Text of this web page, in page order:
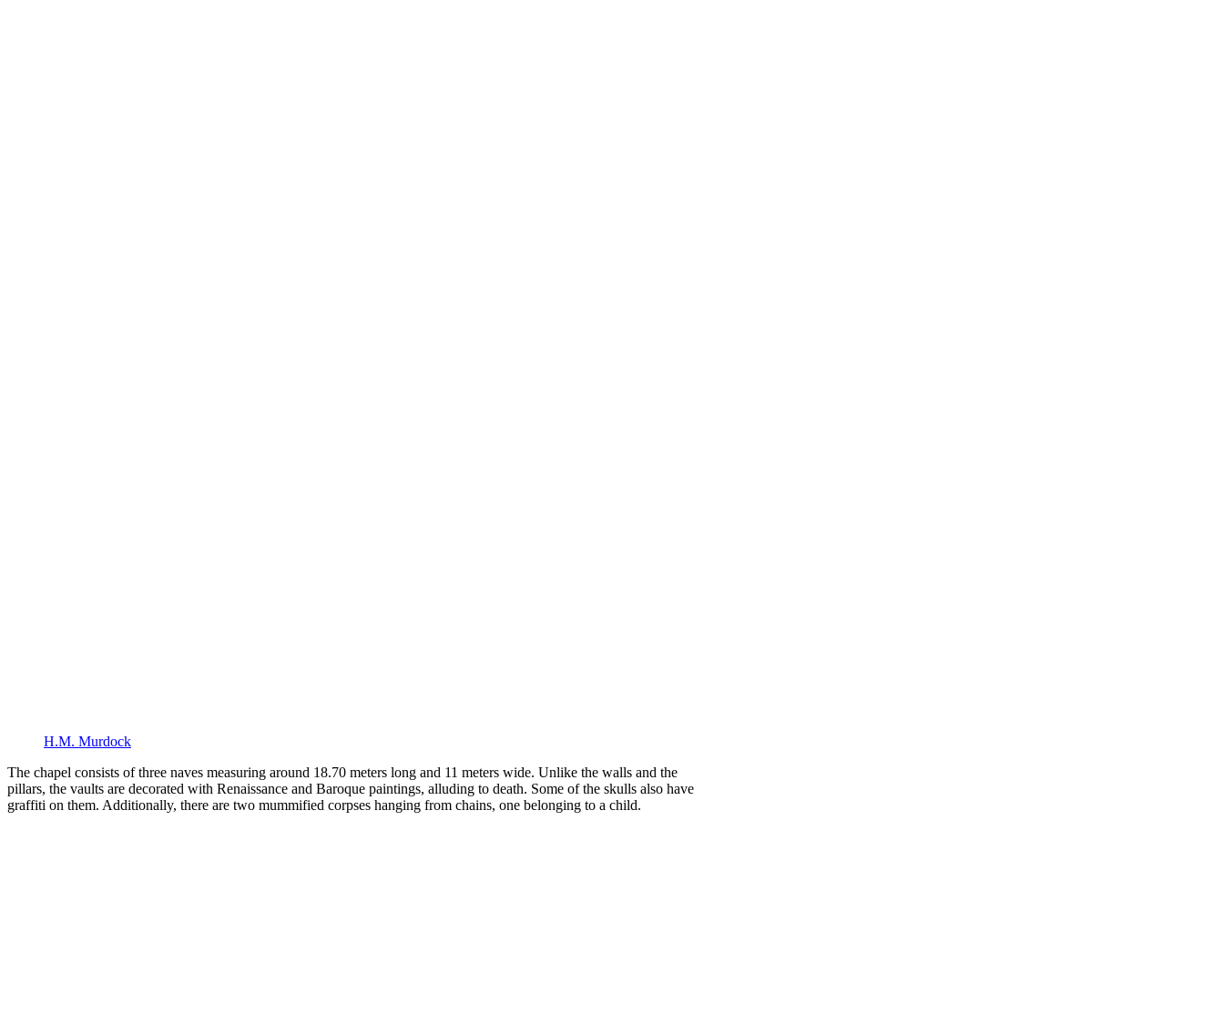
H.M. Murdock
The chapel consists of three naves measuring around 18.70 meters long and 11 meters wide. Unlike the walls and the
pillars, the vaults are decorated with Renaissance and Baroque paintings, alluding to death. Some of the skulls also have
graffiti on them. Additionally, there are two mummified corpses hanging from chains, one belonging to a child.